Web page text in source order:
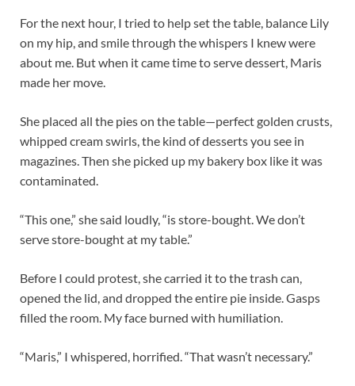
For the next hour, I tried to help set the table, balance Lily
on my hip, and smile through the whispers I knew were
about me. But when it came time to serve dessert, Maris
made her move.
She placed all the pies on the table—perfect golden crusts,
whipped cream swirls, the kind of desserts you see in
magazines. Then she picked up my bakery box like it was
contaminated.
“This one,” she said loudly, “is store-bought. We don’t
serve store-bought at my table.”
Before I could protest, she carried it to the trash can,
opened the lid, and dropped the entire pie inside. Gasps
filled the room. My face burned with humiliation.
“Maris,” I whispered, horrified. “That wasn’t necessary.”